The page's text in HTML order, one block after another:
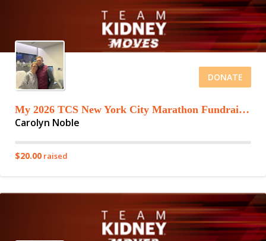
DONATE
My 2026 TCS New York City Marathon Fundraising Page
Carolyn Noble
$20.00 raised